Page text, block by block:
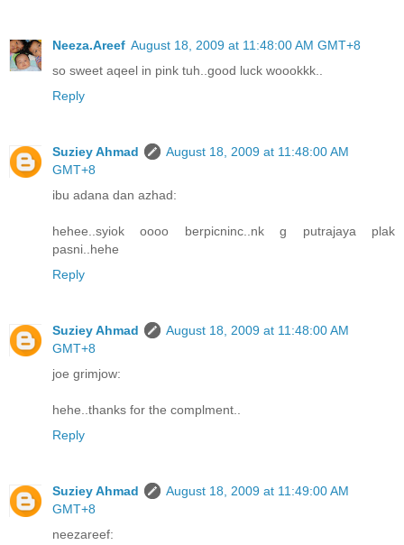
Neeza.Areef August 18, 2009 at 11:48:00 AM GMT+8
so sweet aqeel in pink tuh..good luck woookkk..
Reply
Suziey Ahmad
August 18, 2009 at 11:48:00 AM
GMT+8
ibu adana dan azhad:
hehee..syiok oooo berpicninc..nk g putrajaya plak
pasni..hehe
Reply
Suziey Ahmad
August 18, 2009 at 11:48:00 AM
GMT+8
joe grimjow:
hehe..thanks for the complment..
Reply
Suziey Ahmad
August 18, 2009 at 11:49:00 AM
GMT+8
neezareef: